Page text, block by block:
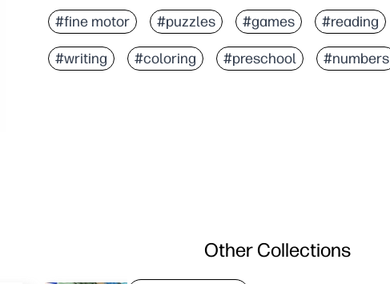
#fine motor #puzzles #games #reading
#writing #coloring #preschool #numbers
Other Collections